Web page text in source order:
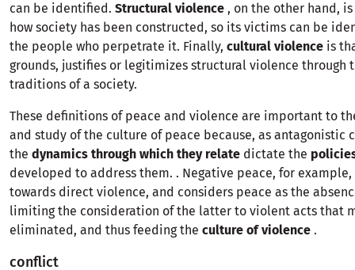
can be identified. Structural violence , on the other hand,
how society has been constructed, so its victims can be
the people who perpetrate it. Finally, cultural violence is
grounds, justifies or legitimizes structural violence through
traditions of a society.
These definitions of peace and violence are important to
and study of the culture of peace because, as antagonistic
the dynamics through which they relate dictate the
developed to address them. . Negative peace, for
towards direct violence, and considers peace as the
limiting the consideration of the latter to violent acts that
eliminated, and thus feeding the culture of violence .
conflict